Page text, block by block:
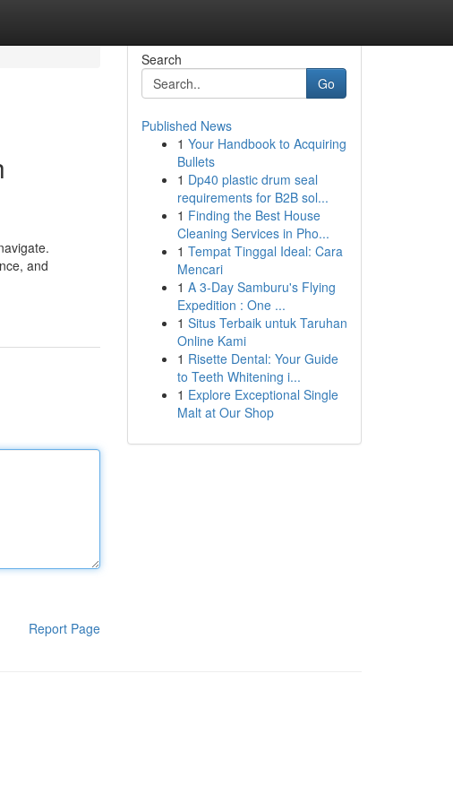
and
Report Page
Search
Go
Published News
1 Your Handbook to Acquiring
Bullets
1 Dp40 plastic drum seal
requirements for B2B sol...
1 Finding the Best House
Cleaning Services in Pho...
1 Tempat Tinggal Ideal: Cara
Mencari
1 A 3-Day Samburu's Flying
Expedition : One ...
1 Situs Terbaik untuk Taruhan
Online Kami
1 Risette Dental: Your Guide
to Teeth Whitening i...
1 Explore Exceptional Single
Malt at Our Shop